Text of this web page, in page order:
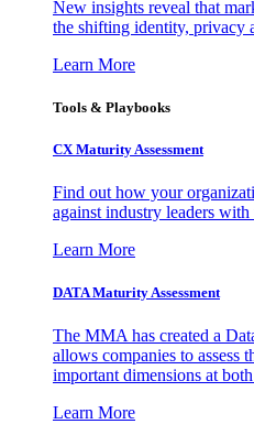
New insights reveal that
the shifting identity, privacy
Learn More
Tools & Playbooks
CX Maturity Assessment
Find out how your
against industry leaders with
Learn More
DATA Maturity Assessment
The MMA has created a
allows companies to assess
important dimensions at
Learn More